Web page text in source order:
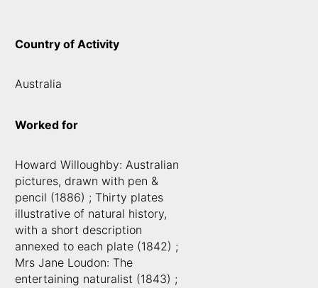
Country of Activity
Australia
Worked for
Howard Willoughby: Australian
pictures, drawn with pen &
pencil (1886) ; Thirty plates
illustrative of natural history,
with a short description
annexed to each plate (1842) ;
Mrs Jane Loudon: The
entertaining naturalist (1843) ;